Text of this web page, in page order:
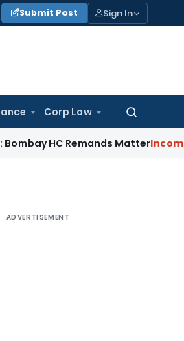
Submit Post Sign In
Corp Law
Search
Remands MatterIncome Tax No
ADVERTISEMENT